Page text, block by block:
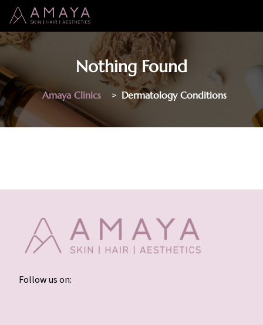
Nothing Found
Amaya Clinics > Dermatology Conditions
Follow us on: